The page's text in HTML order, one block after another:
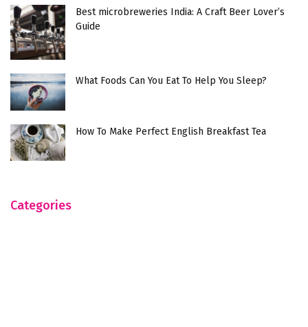
Best microbreweries India: A Craft Beer Lover’s
Guide
What Foods Can You Eat To Help You Sleep?
How To Make Perfect English Breakfast Tea
Categories